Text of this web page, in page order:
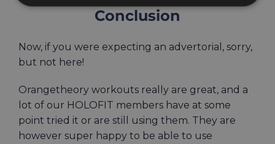
Conclusion
Now, if you were expecting an advertorial, sorry,
but not here!
Orangetheory workouts really are great, and a
lot of our HOLOFIT members have at some
point tried it or are still using them. They are
however super happy to be able to use